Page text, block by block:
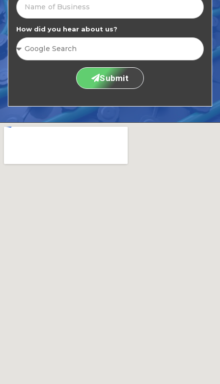
How did you hear about us?
Submit